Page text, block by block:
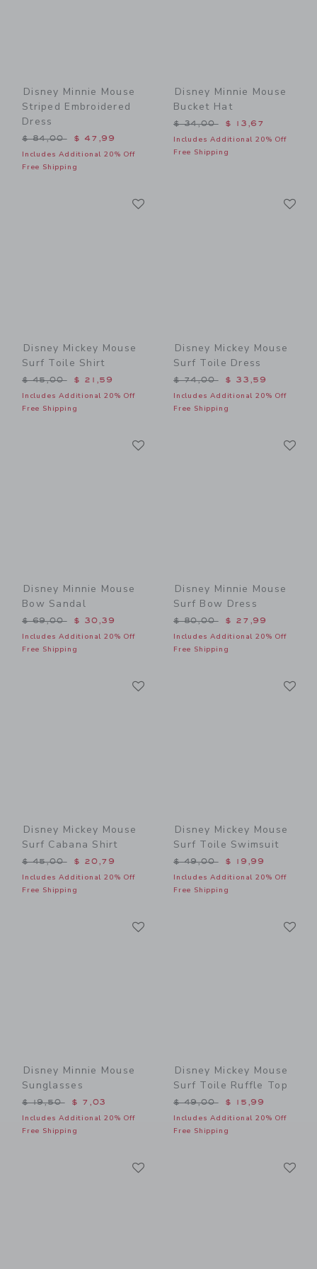
Disney Minnie Mouse
Striped Embroidered
Dress
Price reduced from $ 84,00 to
$ 84,00 $ 47,99
Includes Additional 20% Off
Free Shipping
Disney Minnie Mouse
Bucket Hat
Price reduced from $
$ 34,00 $ 13,67
Includes Additional 20% Off
Free Shipping
Disney Mickey Mouse
Surf Toile Shirt
Price reduced from $ 45,00 to
$ 45,00 $ 21,59
Includes Additional 20% Off
Free Shipping
Disney Mickey Mouse
Surf Toile Dress
Price reduced from $
$ 74,00 $ 33,59
Includes Additional 20% Off
Free Shipping
Disney Minnie Mouse
Bow Sandal
Price reduced from $ 69,00 to
$ 69,00 $ 30,39
Includes Additional 20% Off
Free Shipping
Disney Minnie Mouse
Surf Bow Dress
Price reduced from $
$ 80,00 $ 27,99
Includes Additional 20% Off
Free Shipping
Disney Mickey Mouse
Surf Cabana Shirt
Price reduced from $ 45,00 to
$ 45,00 $ 20,79
Includes Additional 20% Off
Free Shipping
Disney Mickey Mouse
Surf Toile Swimsuit
Price reduced from $
$ 49,00 $ 19,99
Includes Additional 20% Off
Free Shipping
Disney Minnie Mouse
Sunglasses
Price reduced from $ 19,50 to
$ 19,50 $ 7,03
Includes Additional 20% Off
Free Shipping
Disney Mickey Mouse
Surf Toile Ruffle Top
Price reduced from $
$ 49,00 $ 15,99
Includes Additional 20% Off
Free Shipping